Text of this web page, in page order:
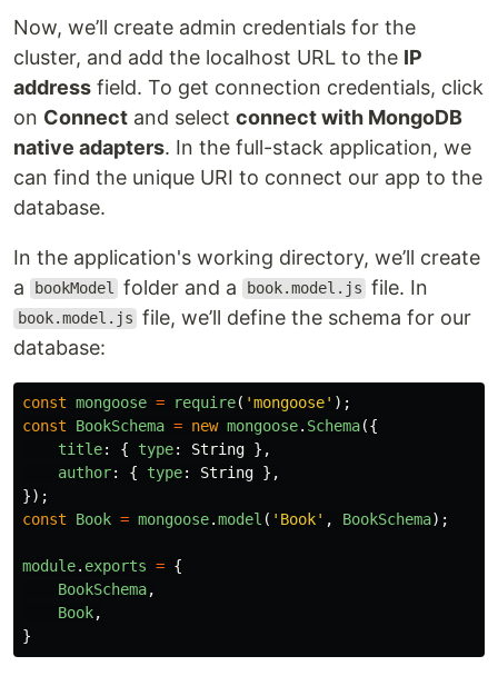
Now, we’ll create admin credentials for the
cluster, and add the localhost URL to the IP
address field. To get connection credentials, click
on Connect and select connect with MongoDB
native adapters. In the full-stack application, we
can find the unique URI to connect our app to the
database.
In the application's working directory, we’ll create
a
bookModel folder and a book.model.js file. In
book.model.js file, we’ll define the schema for our
database:
const mongoose = require( 'mongoose' );
const
BookSchema = new mongoose. Schema({
title: { type: String },
author: { type: String },
});
const
Book = mongoose.model ( ' Book' , BookSchema);
module. exports = {
BookSchema,
Book,
}